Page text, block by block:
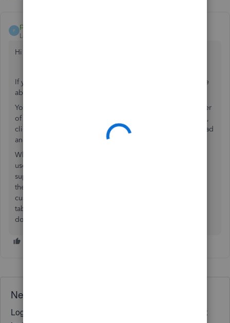
P
payment after leaving
Level 10
Hi JWTeasdale
If you have either the Essential or Plus products you will be
able to set up the multicurrency from within the settings.
You will have to select the cog icon in the right hand corner
of the screen, select account and settings, select advanced,
click into the currency section and select Multicurrency, read
and select the disclaimer and select save.
When creating a supplier or a customer that would like to
use a foreign currency you will have to, when creating a
supplier select the currency from the drop down menu in
the 'I pay this supplier with' section and when creating a
customer you will have to select the 'payment and billing'
tab and in the 'This customer pays me with' use the drop
down menu and select the currency.
Need QuickBooks guidance?
Log in to access expert advice and community support